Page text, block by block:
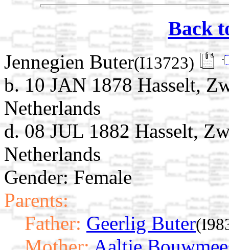
Back
Jennegien Buter(I13723)
b. 10 JAN 1878 Hasselt,
Netherlands
d. 08 JUL 1882 Hasselt,
Netherlands
Gender: Female
Parents:
Father: Geerlig Buter